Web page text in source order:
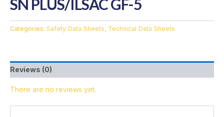
SN PLUS/ILSAC GF-5
Categories: Safety Data Sheets, Technical Data Sheets
Reviews (0)
There are no reviews yet.